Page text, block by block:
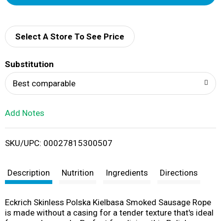
d
i
t
Select A Store To See Price
Substitution
Best comparable
Add Notes
SKU/UPC: 00027815300507
Description Nutrition Ingredients Directions
Eckrich Skinless Polska Kielbasa Smoked Sausage Rope
is made without a casing for a tender texture that's ideal